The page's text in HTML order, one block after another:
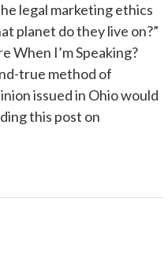
legal marketing ethics
planet do they live on?”
When I’m Speaking?
true method of
issued in Ohio would
this post on